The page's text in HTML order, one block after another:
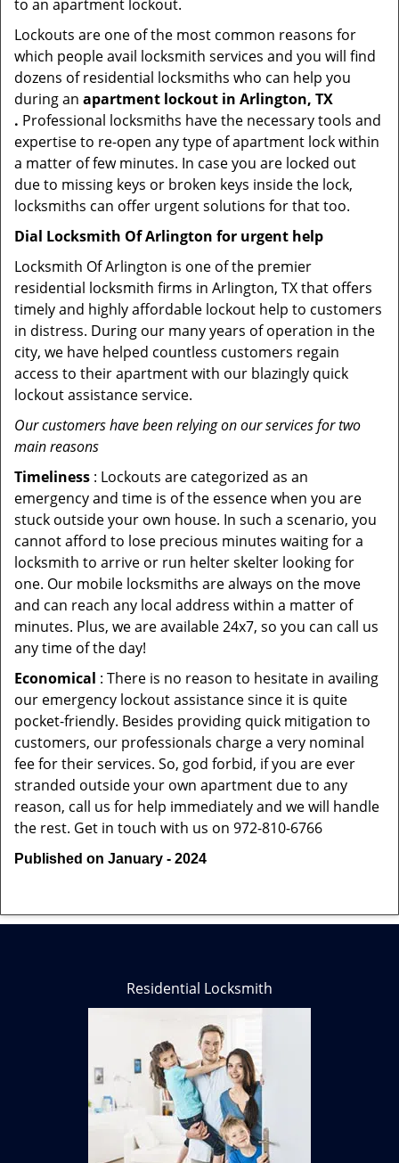
to an apartment lockout.
Lockouts are one of the most common reasons for
which people avail locksmith services and you will find
dozens of residential locksmiths who can help you
during an apartment lockout in Arlington, TX
. Professional locksmiths have the necessary tools and
expertise to re-open any type of apartment lock within
a matter of few minutes. In case you are locked out
due to missing keys or broken keys inside the lock,
locksmiths can offer urgent solutions for that too.
Dial Locksmith Of Arlington for urgent help
Locksmith Of Arlington is one of the premier
residential locksmith firms in Arlington, TX that offers
timely and highly affordable lockout help to customers
in distress. During our many years of operation in the
city, we have helped countless customers regain
access to their apartment with our blazingly quick
lockout assistance service.
Our customers have been relying on our services for two
main reasons
Timeliness : Lockouts are categorized as an
emergency and time is of the essence when you are
stuck outside your own house. In such a scenario, you
cannot afford to lose precious minutes waiting for a
locksmith to arrive or run helter skelter looking for
one. Our mobile locksmiths are always on the move
and can reach any local address within a matter of
minutes. Plus, we are available 24x7, so you can call us
any time of the day!
Economical : There is no reason to hesitate in availing
our emergency lockout assistance since it is quite
pocket-friendly. Besides providing quick mitigation to
customers, our professionals charge a very nominal
fee for their services. So, god forbid, if you are ever
stranded outside your own apartment due to any
reason, call us for help immediately and we will handle
the rest. Get in touch with us on 972-810-6766
Published on January - 2024
Residential Locksmith